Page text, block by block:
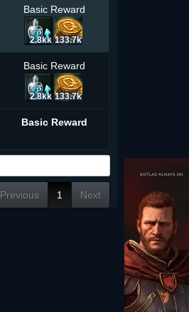
Basic Reward
Basic Reward
2.8kk 133.7k
Basic Reward
2.8kk 133.7k
Previous 1 Next